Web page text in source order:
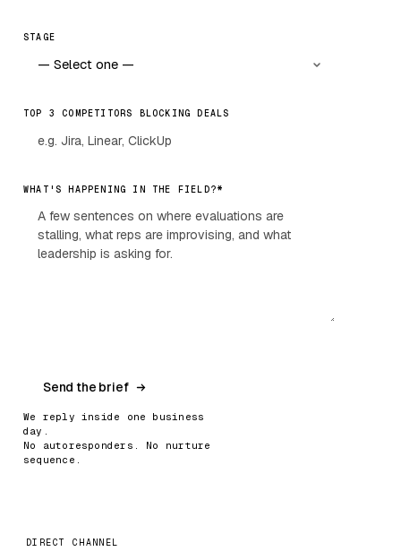
STAGE
TOP 3 COMPETITORS BLOCKING DEALS
WHAT'S HAPPENING IN THE FIELD?*
Send the brief
We reply inside one business
day.
No autoresponders. No nurture
sequence.
DIRECT CHANNEL